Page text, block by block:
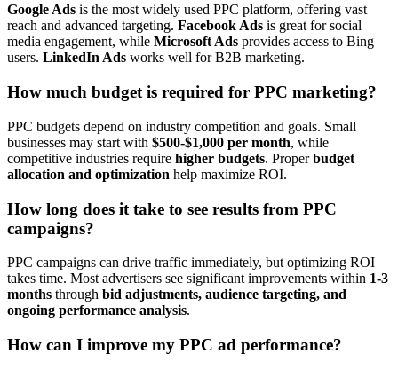
Google Ads is the most widely used PPC platform, offering vast
reach and advanced targeting. Facebook Ads is great for social
media engagement, while Microsoft Ads provides access to Bing
users. LinkedIn Ads works well for B2B marketing.
How much budget is required for PPC marketing?
PPC budgets depend on industry competition and goals. Small
businesses may start with $500-$1,000 per month, while
competitive industries require higher budgets. Properbudget
allocation and optimization help maximize ROI.
How long does it take to see results from PPC
campaigns?
PPC campaigns can drive traffic immediately, but optimizing ROI
takes time. Most advertisers see significant improvements within 1-3
months through bid adjustments, audience targeting, and
ongoing performance analysis.
How can I improve my PPC ad performance?